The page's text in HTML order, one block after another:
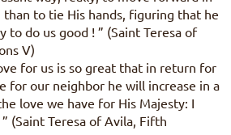
than to tie His hands, figuring that he
to do us good ! ” (Saint Teresa of
V)
for us is so great that in return for
for our neighbor he will increase in a
love we have for His Majesty: I
(Saint Teresa of Avila, Fifth